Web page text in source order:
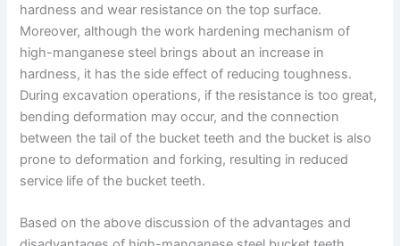
hardness and wear resistance on the top surface.
Moreover, although the work hardening mechanism of
high-manganese steel brings about an increase in
hardness, it has the side effect of reducing toughness.
During excavation operations, if the resistance is too great,
bending deformation may occur, and the connection
between the tail of the bucket teeth and the bucket is also
prone to deformation and forking, resulting in reduced
service life of the bucket teeth.
Based on the above discussion of the advantages and